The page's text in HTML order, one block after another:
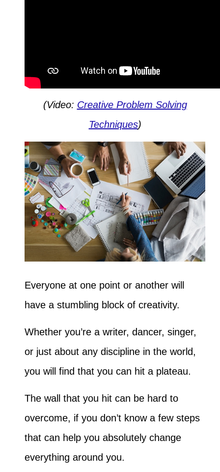
(Video: Creative Problem Solving
Techniques)
Everyone at one point or another will
have a stumbling block of creativity.
Whether you’re a writer, dancer, singer,
or just about any discipline in the world,
you will find that you can hit a plateau.
The wall that you hit can be hard to
overcome, if you don’t know a few steps
that can help you absolutely change
everything around you.